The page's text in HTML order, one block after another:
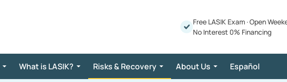
Free LASIK Exam ·Open
No Interest 0% Financing
What is LASIK? Risks & Recovery About Us Español